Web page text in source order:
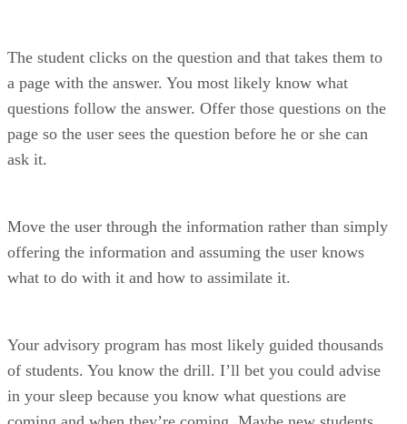
The student clicks on the question and that takes them to
a page with the answer. You most likely know what
questions follow the answer. Offer those questions on the
page so the user sees the question before he or she can
ask it.
Move the user through the information rather than simply
offering the information and assuming the user knows
what to do with it and how to assimilate it.
Your advisory program has most likely guided thousands
of students. You know the drill. I’ll bet you could advise
in your sleep because you know what questions are